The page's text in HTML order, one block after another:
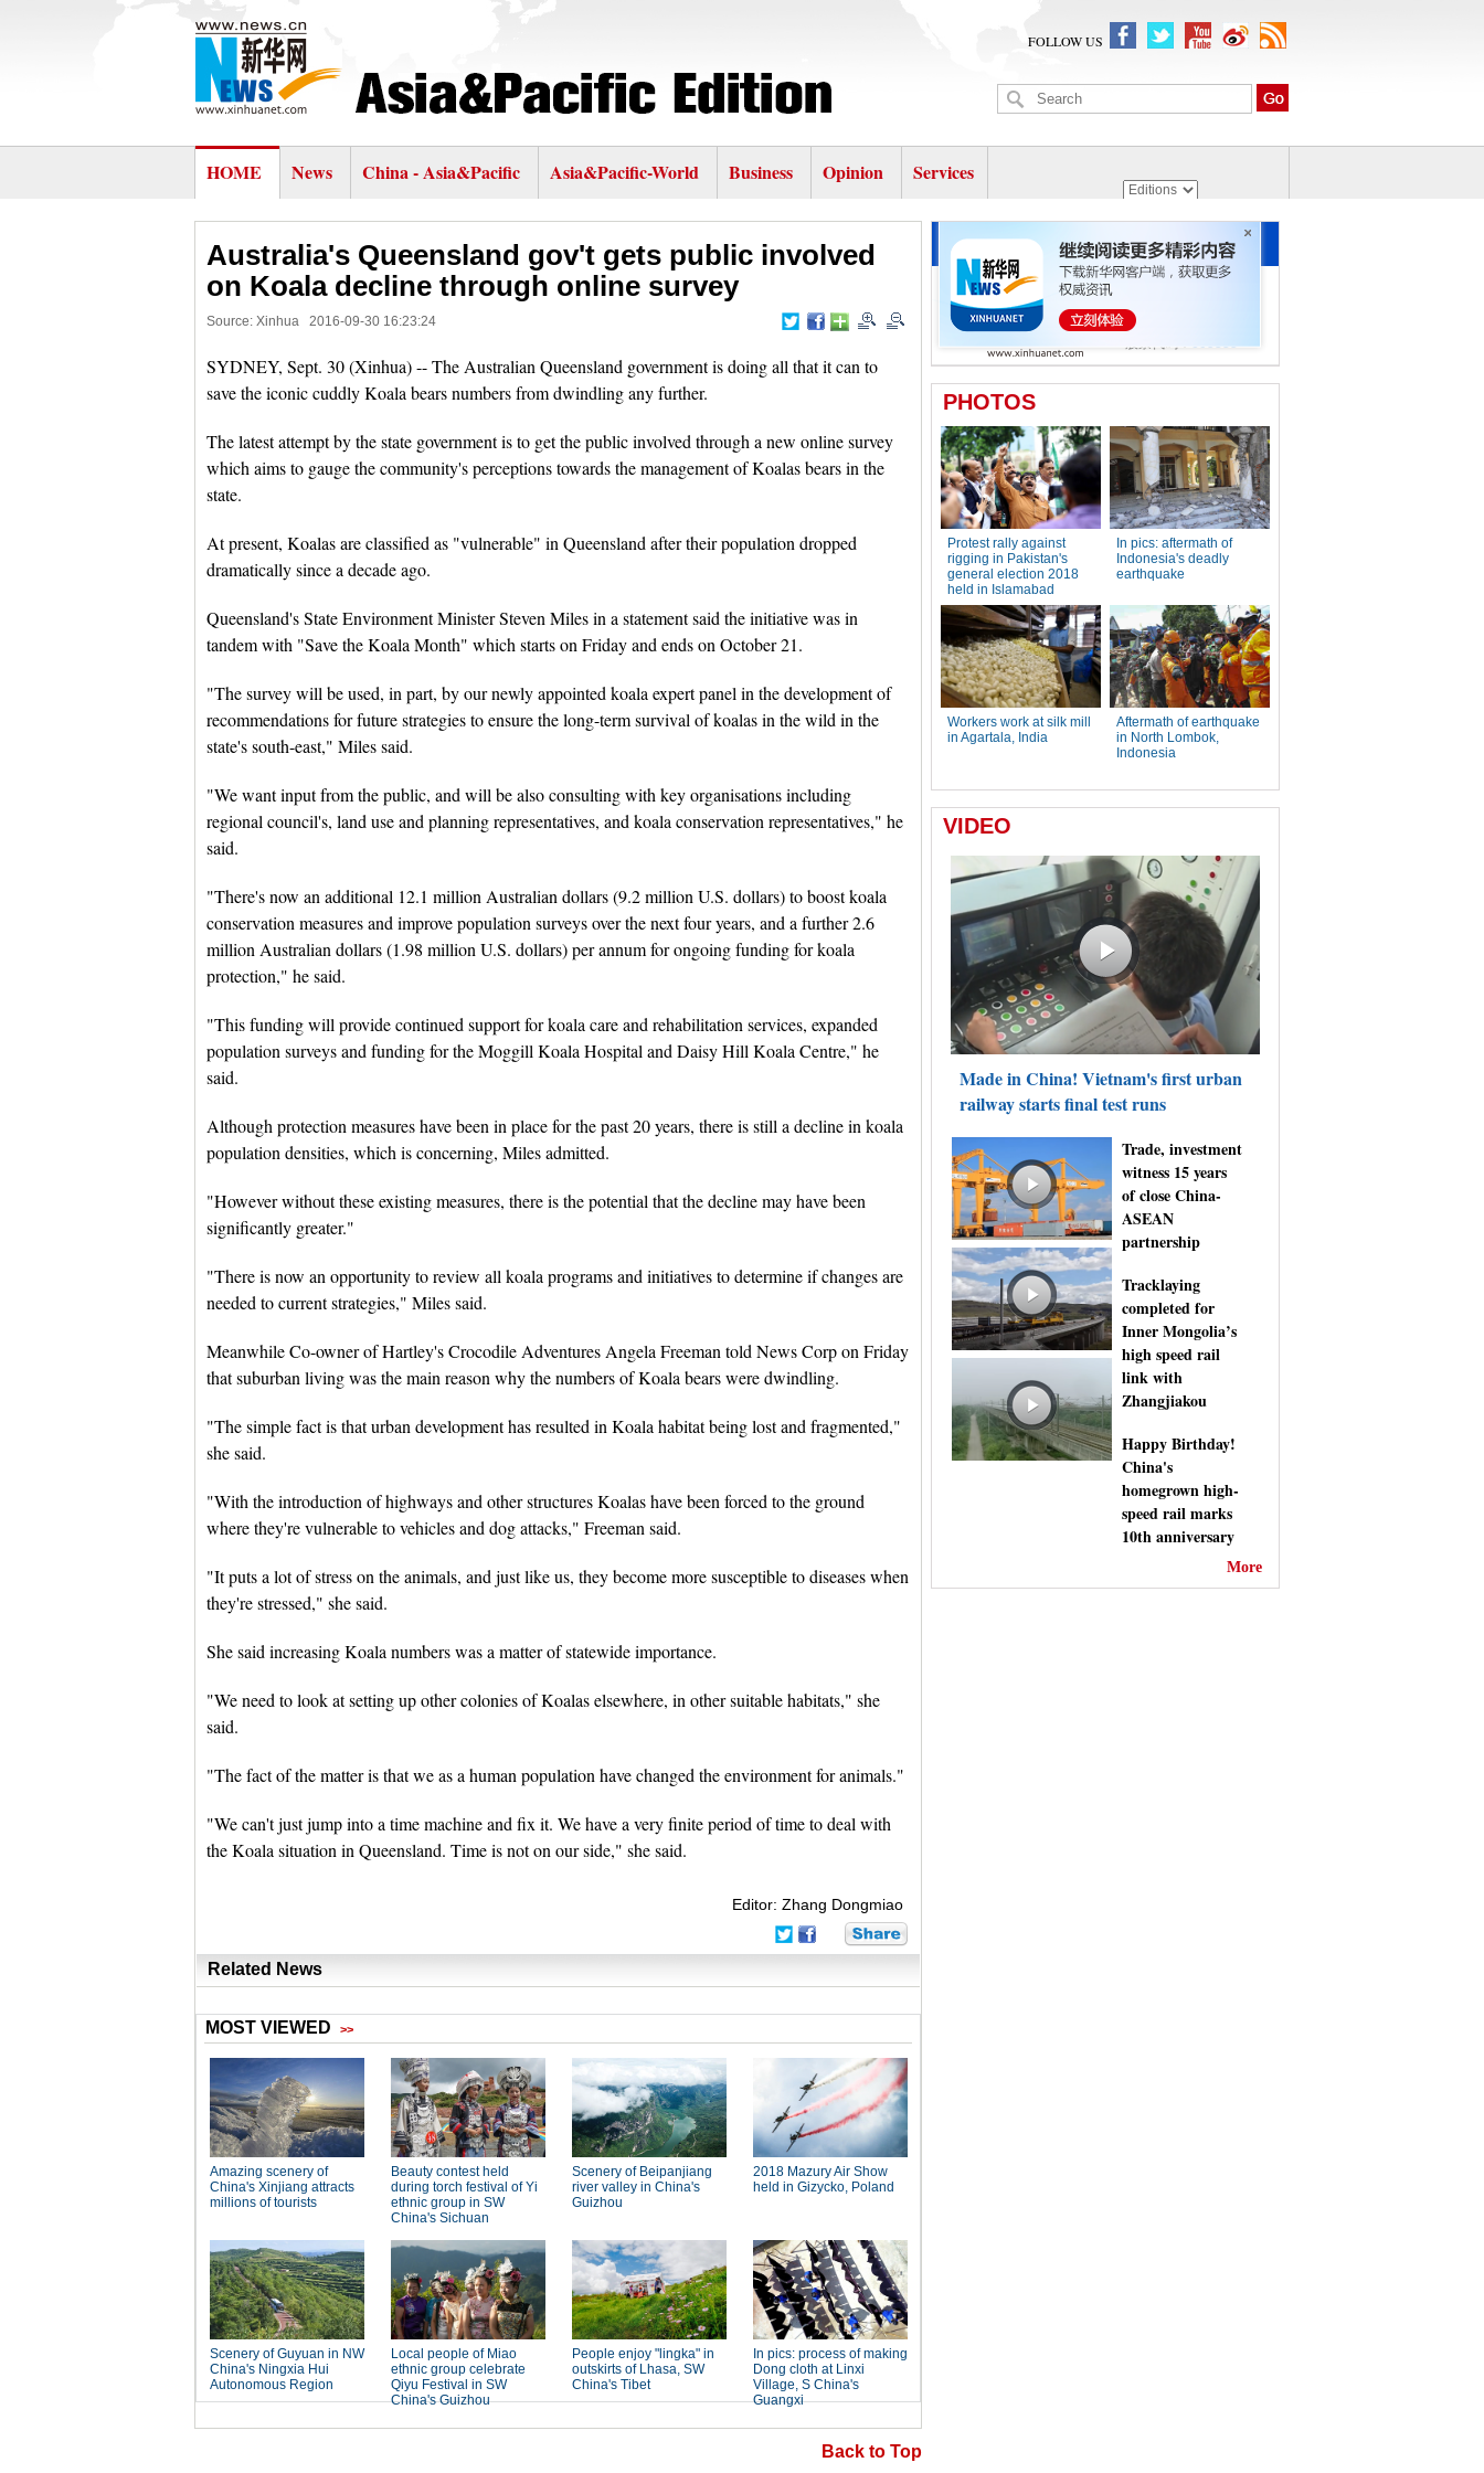
FOLLOW US
HOME News China - Asia&Pacific Asia&Pacific-World Business Opinion Services
Australia's Queensland gov't gets public involved
on Koala decline through online survey
Source: Xinhua 2016-09-30 16:23:24
SYDNEY, Sept. 30 (Xinhua) -- The Australian Queensland government is doing all that it can to
save the iconic cuddly Koala bears numbers from dwindling any further.
The latest attempt by the state government is to get the public involved through a new online survey
which aims to gauge the community's perceptions towards the management of Koalas bears in the
state.
At present, Koalas are classified as "vulnerable" in Queensland after their population dropped
dramatically since a decade ago.
Queensland's State Environment Minister Steven Miles in a statement said the initiative was in
tandem with "Save the Koala Month" which starts on Friday and ends on October 21.
"The survey will be used, in part, by our newly appointed koala expert panel in the development of
recommendations for future strategies to ensure the long-term survival of koalas in the wild in the
state's south-east," Miles said.
"We want input from the public, and will be also consulting with key organisations including
regional council's, land use and planning representatives, and koala conservation representatives," he
said.
"There's now an additional 12.1 million Australian dollars (9.2 million U.S. dollars) to boost koala
conservation measures and improve population surveys over the next four years, and a further 2.6
million Australian dollars (1.98 million U.S. dollars) per annum for ongoing funding for koala
protection," he said.
"This funding will provide continued support for koala care and rehabilitation services, expanded
population surveys and funding for the Moggill Koala Hospital and Daisy Hill Koala Centre," he
said.
Although protection measures have been in place for the past 20 years, there is still a decline in koala
population densities, which is concerning, Miles admitted.
"However without these existing measures, there is the potential that the decline may have been
significantly greater."
"There is now an opportunity to review all koala programs and initiatives to determine if changes are
needed to current strategies," Miles said.
Meanwhile Co-owner of Hartley's Crocodile Adventures Angela Freeman told News Corp on Friday
that suburban living was the main reason why the numbers of Koala bears were dwindling.
"The simple fact is that urban development has resulted in Koala habitat being lost and fragmented,"
she said.
"With the introduction of highways and other structures Koalas have been forced to the ground
where they're vulnerable to vehicles and dog attacks," Freeman said.
"It puts a lot of stress on the animals, and just like us, they become more susceptible to diseases when
they're stressed," she said.
She said increasing Koala numbers was a matter of statewide importance.
"We need to look at setting up other colonies of Koalas elsewhere, in other suitable habitats," she
said.
"The fact of the matter is that we as a human population have changed the environment for animals."
"We can't just jump into a time machine and fix it. We have a very finite period of time to deal with
the Koala situation in Queensland. Time is not on our side," she said.
Editor: Zhang Dongmiao
Related News
Back to Top